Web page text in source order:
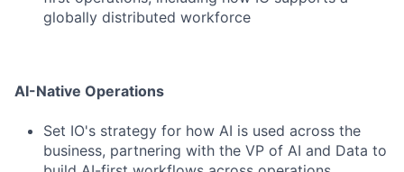
globally distributed workforce
AI-Native Operations
Set IO's strategy for how AI is used across the
business, partnering with the VP of AI and Data to